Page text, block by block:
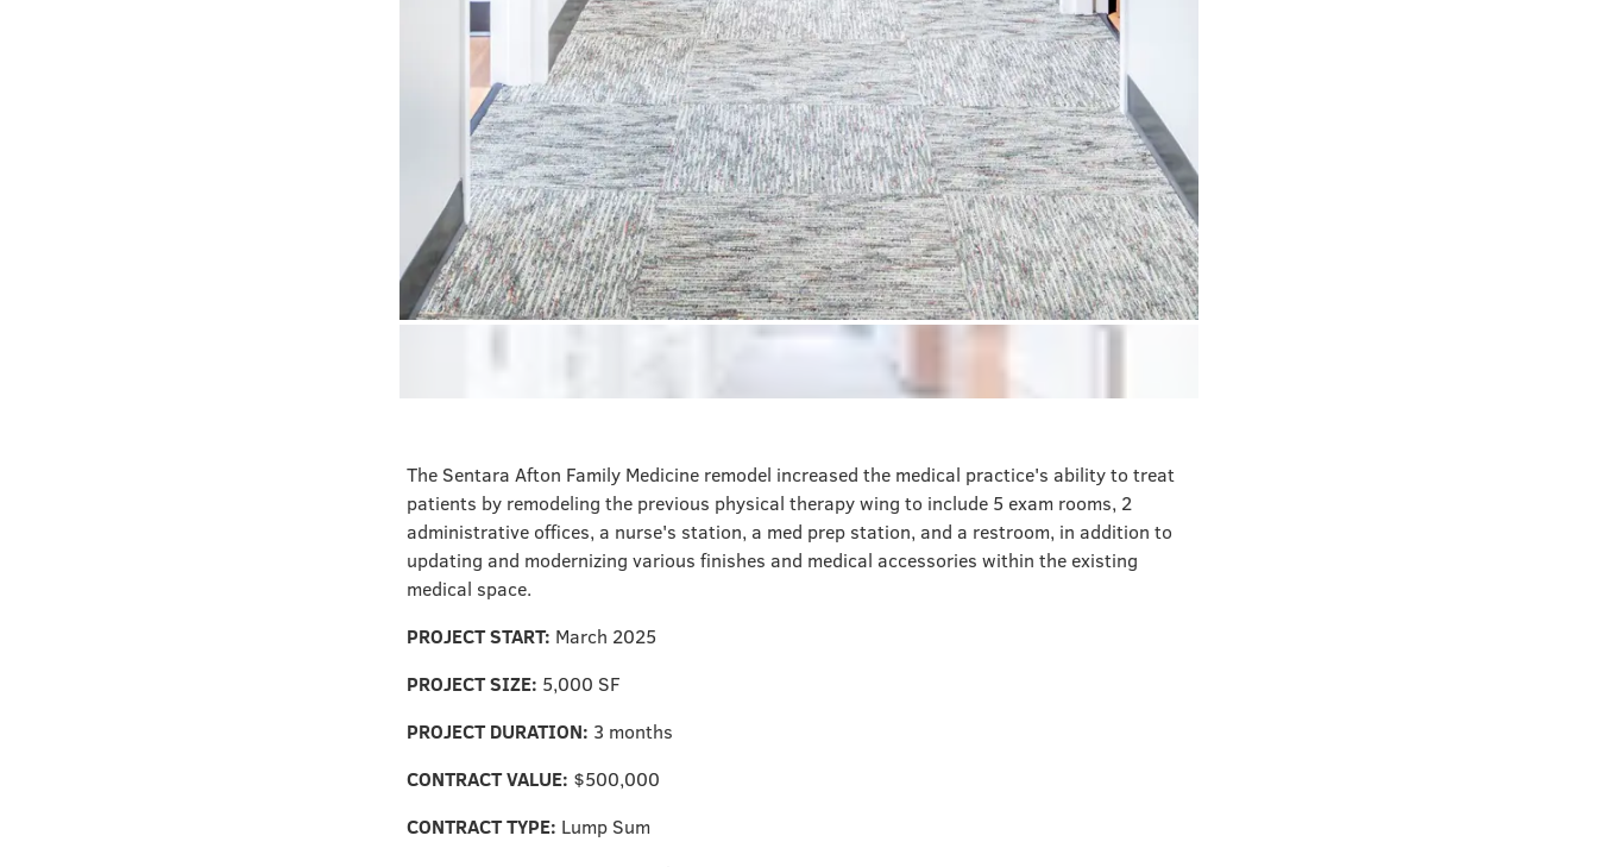
The Sentara Afton Family Medicine remodel increased the medical practice's ability to treat
patients by remodeling the previous physical therapy wing to include 5 exam rooms, 2
administrative offices, a nurse's station, a med prep station, and a restroom, in addition to
updating and modernizing various finishes and medical accessories within the existing
medical space.
PROJECT START: March 2025
PROJECT SIZE: 5,000 SF
PROJECT DURATION: 3 months
CONTRACT VALUE: $500,000
CONTRACT TYPE: Lump Sum